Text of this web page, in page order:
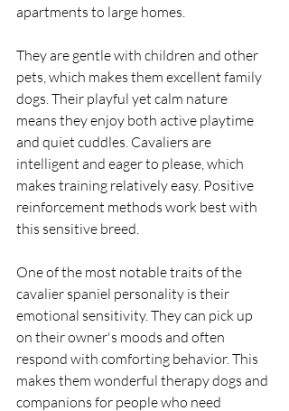
apartments to large homes.
They are gentle with children and other
pets, which makes them excellent family
dogs. Their playful yet calm nature
means they enjoy both active playtime
and quiet cuddles. Cavaliers are
intelligent and eager to please, which
makes training relatively easy. Positive
reinforcement methods work best with
this sensitive breed.
One of the most notable traits of the
cavalier spaniel personality is their
emotional sensitivity. They can pick up
on their owner's moods and often
respond with comforting behavior. This
makes them wonderful therapy dogs and
companions for people who need